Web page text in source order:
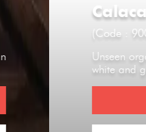
Calacatta
(Code : 9000)
Unseen organic
white and grey tones.
Add